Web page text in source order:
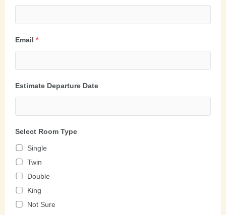
Email *
Estimate Departure Date
Select Room Type
Single
Twin
Double
King
Not Sure